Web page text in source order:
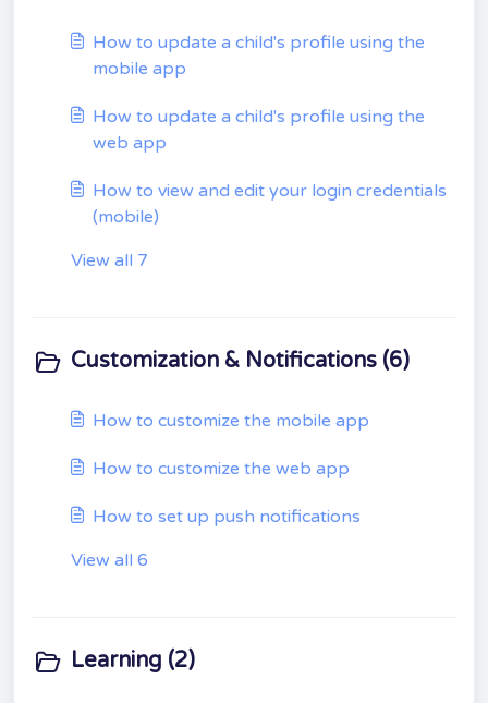
How to update a child's profile using the
mobile app
How to update a child's profile using the
web app
How to view and edit your login credentials
(mobile)
View all 7
Customization & Notifications (6)
How to customize the mobile app
How to customize the web app
How to set up push notifications
View all 6
Learning (2)